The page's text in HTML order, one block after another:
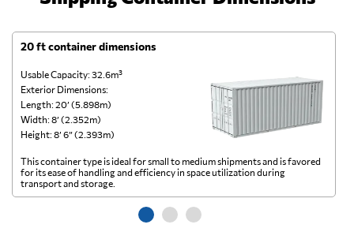
20 ft container dimensions
Usable Capacity: 32.6m³
Exterior Dimensions:
Length: 20’ (5.898m)
Width: 8’ (2.352m)
Height: 8’ 6” (2.393m)
This container type is ideal for small to medium shipments and is favored
for its ease of handling and efficiency in space utilization during
transport and storage.